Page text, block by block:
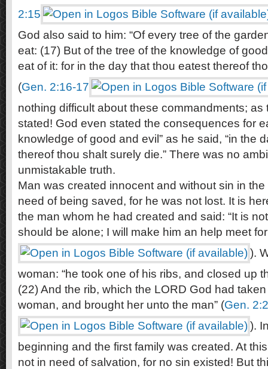
2:15
God also said to him: “Of every tree of the
eat: (17) But of the tree of the knowledge of
eat of it: for in the day that thou eatest thereof
(Gen. 2:16-17
nothing difficult about these commandments; as
stated! God even stated the consequences for
knowledge of good and evil” as he said, “in the
thereof thou shalt surely die.” There was no
unmistakable truth.
Man was created innocent and without sin in
need of being saved, for he was not lost. It is
the man whom he had created and said: “It is
should be alone; I will make him an help meet for
).
woman: “he took one of his ribs, and closed up
(22) And the rib, which the LORD God had
woman, and brought her unto the man” (Gen.
).
beginning and the first family was created. At
not in need of salvation, for no sin existed! But